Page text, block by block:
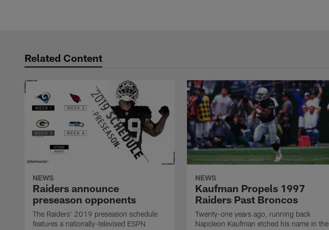
Related Content
NEWS
Raiders announce
preseason opponents
The Raiders' 2019 preseason schedule
features a nationally-televised ESPN
NEWS
Kaufman Propels 1997
Raiders Past Broncos
Twenty-one years ago, running back
Napoleon Kaufman etched his name in the